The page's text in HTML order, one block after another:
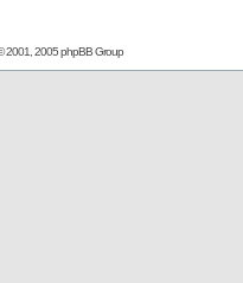
2001, 2005 phpBB Group